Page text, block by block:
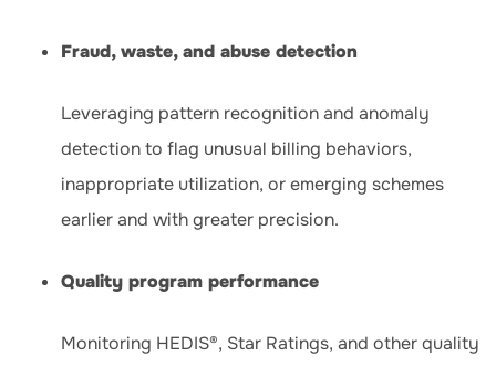
Fraud, waste, and abuse detection
Leveraging pattern recognition and anomaly
detection to flag unusual billing behaviors,
inappropriate utilization, or emerging schemes
earlier and with greater precision.
Quality program performance
Monitoring HEDIS®, Star Ratings, and other quality